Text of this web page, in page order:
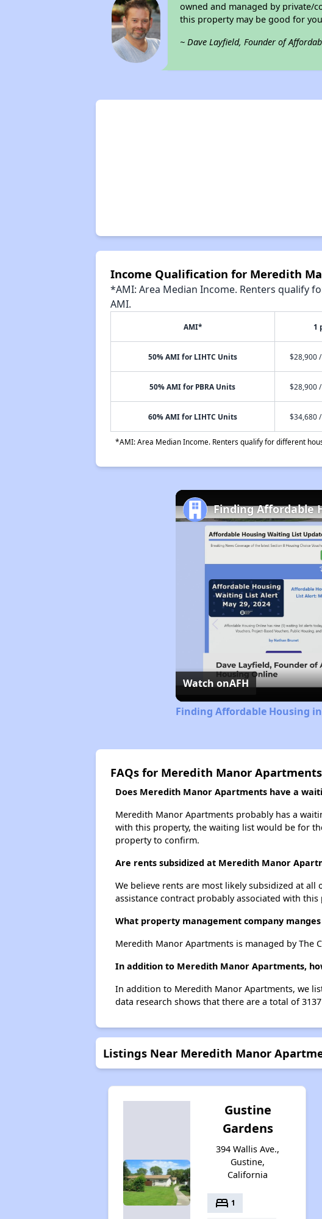
owned and managed by private/
this property may be good for
~ Dave Layfield, Founder of
Income Qualification for Meredith
*AMI: Area Median Income. Renters qualify
AMI.
AMI* 1
50% AMI for LIHTC Units $28,900
50% AMI for PBRA Units $28,900
60% AMI for LIHTC Units $34,680
*AMI: Area Median Income. Renters qualify for different
Finding Affordable
Watch onAFH
Finding Affordable Housing
FAQs for Meredith Manor Apartments
Does Meredith Manor Apartments have a
Meredith Manor Apartments probably has a
with this property, the waiting list would be for
property to confirm.
Are rents subsidized at Meredith Manor
We believe rents are most likely subsidized at
assistance contract probably associated with this
What property management company
Meredith Manor Apartments is managed by The
In addition to Meredith Manor Apartments,
In addition to Meredith Manor Apartments, we
data research shows that there are a total of
Listings Near Meredith Manor
Gustine
Gardens
394 Wallis Ave.,
Gustine,
California
bed 1